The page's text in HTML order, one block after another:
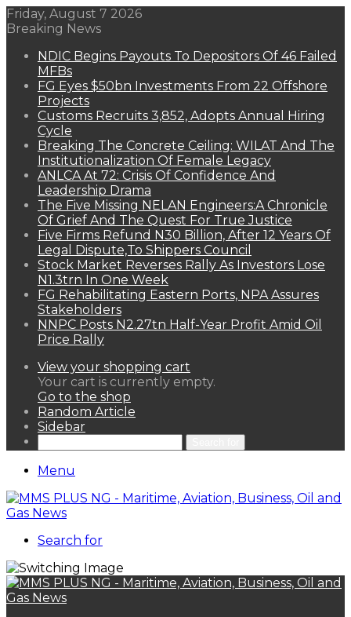
Friday, August 7 2026
Breaking News
NDIC Begins Payouts To Depositors Of 46 Failed
MFBs
FG Eyes $50bn Investments From 22 Offshore
Projects
Customs Recruits 3,852, Adopts Annual Hiring
Cycle
Breaking The Concrete Ceiling: WILAT And The
Institutionalization Of Female Legacy
ANLCA At 72: Crisis Of Confidence And
Leadership Drama
The Five Missing NELAN Engineers:A Chronicle
Of Grief And The Quest For True Justice
Five Firms Refund N30 Billion, After 12 Years Of
Legal Dispute,To Shippers Council
Stock Market Reverses Rally As Investors Lose
N1.3trn In One Week
FG Rehabilitating Eastern Ports, NPA Assures
Stakeholders
NNPC Posts N2.27tn Half-Year Profit Amid Oil
Price Rally
View your shopping cart
Your cart is currently empty.
Go to the shop
Random Article
Sidebar
Menu
Search for